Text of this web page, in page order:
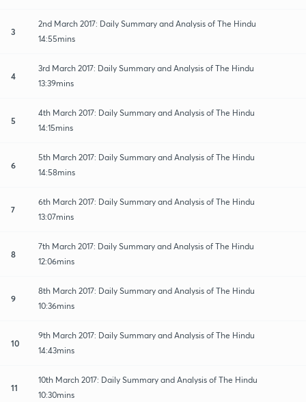
3
2nd March 2017: Daily Summary and Analysis of The Hindu
14:55mins
4
3rd March 2017: Daily Summary and Analysis of The Hindu
13:39mins
5
4th March 2017: Daily Summary and Analysis of The Hindu
14:15mins
6
5th March 2017: Daily Summary and Analysis of The Hindu
14:58mins
7
6th March 2017: Daily Summary and Analysis of The Hindu
13:07mins
8
7th March 2017: Daily Summary and Analysis of The Hindu
12:06mins
9
8th March 2017: Daily Summary and Analysis of The Hindu
10:36mins
10
9th March 2017: Daily Summary and Analysis of The Hindu
14:43mins
11
10th March 2017: Daily Summary and Analysis of The Hindu
10:30mins